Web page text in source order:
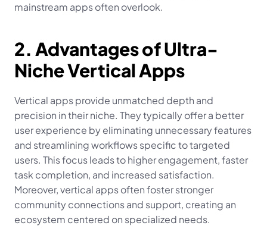
mainstream apps often overlook.
2. Advantages of Ultra-
Niche Vertical Apps
Vertical apps provide unmatched depth and
precision in their niche. They typically offer a better
user experience by eliminating unnecessary features
and streamlining workflows specific to targeted
users. This focus leads to higher engagement, faster
task completion, and increased satisfaction.
Moreover, vertical apps often foster stronger
community connections and support, creating an
ecosystem centered on specialized needs.